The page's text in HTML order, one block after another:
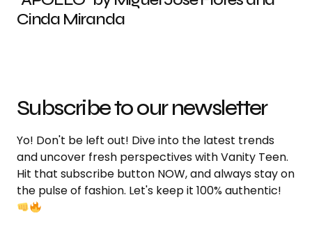
Cinda Miranda
Subscribe to our newsletter
Yo! Don't be left out! Dive into the latest trends
and uncover fresh perspectives with Vanity Teen.
Hit that subscribe button NOW, and always stay on
the pulse of fashion. Let's keep it 100% authentic!